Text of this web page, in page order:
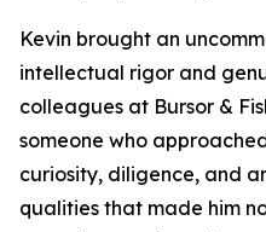
Kevin brought an
intellectual rigor and
colleagues at Bursor &
someone who
curiosity, diligence, and
qualities that made him